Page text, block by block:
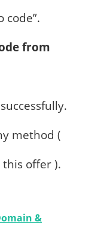
code”.
from
method (
this offer ).
&